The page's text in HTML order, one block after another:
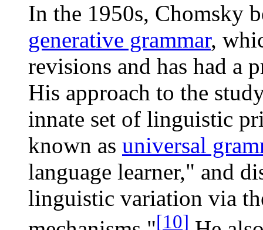
In the 1950s, Chomsky
generative grammar,
revisions and has had a
His approach to the
innate set of linguistic
known as universal
language learner," and
linguistic variation via
[10]